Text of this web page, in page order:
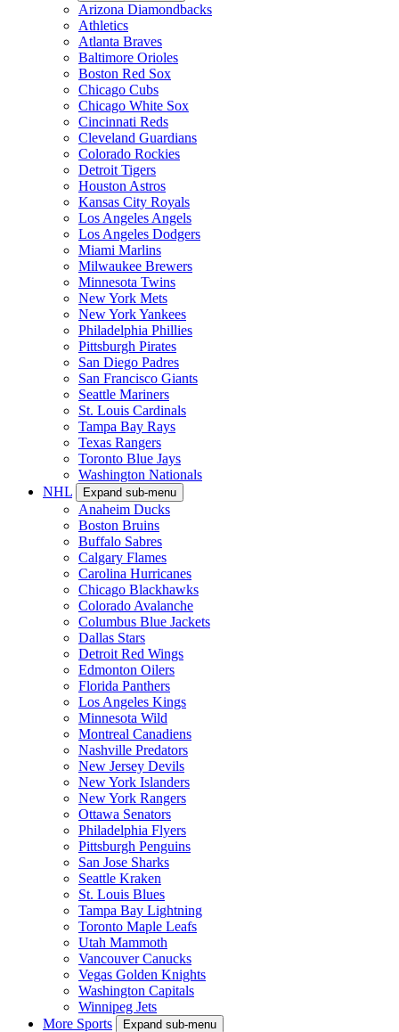
Arizona Diamondbacks
Athletics
Atlanta Braves
Baltimore Orioles
Boston Red Sox
Chicago Cubs
Chicago White Sox
Cincinnati Reds
Cleveland Guardians
Colorado Rockies
Detroit Tigers
Houston Astros
Kansas City Royals
Los Angeles Angels
Los Angeles Dodgers
Miami Marlins
Milwaukee Brewers
Minnesota Twins
New York Mets
New York Yankees
Philadelphia Phillies
Pittsburgh Pirates
San Diego Padres
San Francisco Giants
Seattle Mariners
St. Louis Cardinals
Tampa Bay Rays
Texas Rangers
Toronto Blue Jays
Washington Nationals
NHL
Expand sub-menu
Anaheim Ducks
Boston Bruins
Buffalo Sabres
Calgary Flames
Carolina Hurricanes
Chicago Blackhawks
Colorado Avalanche
Columbus Blue Jackets
Dallas Stars
Detroit Red Wings
Edmonton Oilers
Florida Panthers
Los Angeles Kings
Minnesota Wild
Montreal Canadiens
Nashville Predators
New Jersey Devils
New York Islanders
New York Rangers
Ottawa Senators
Philadelphia Flyers
Pittsburgh Penguins
San Jose Sharks
Seattle Kraken
St. Louis Blues
Tampa Bay Lightning
Toronto Maple Leafs
Utah Mammoth
Vancouver Canucks
Vegas Golden Knights
Washington Capitals
Winnipeg Jets
More Sports
Expand sub-menu